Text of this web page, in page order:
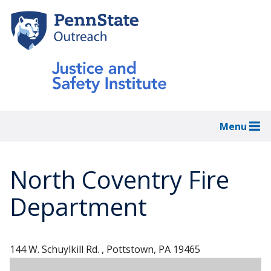
main
content
Menu
North Coventry Fire
Department
144 W. Schuylkill Rd. , Pottstown, PA 19465